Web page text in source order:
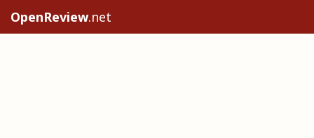
OpenReview.net